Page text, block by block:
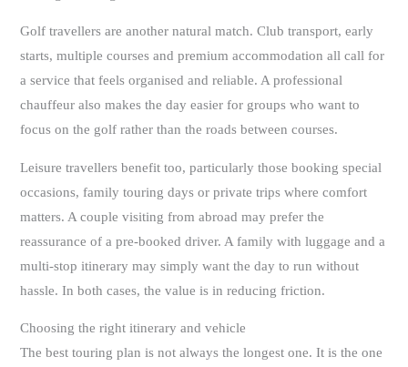
Golf travellers are another natural match. Club transport, early
starts, multiple courses and premium accommodation all call for
a service that feels organised and reliable. A professional
chauffeur also makes the day easier for groups who want to
focus on the golf rather than the roads between courses.
Leisure travellers benefit too, particularly those booking special
occasions, family touring days or private trips where comfort
matters. A couple visiting from abroad may prefer the
reassurance of a pre-booked driver. A family with luggage and a
multi-stop itinerary may simply want the day to run without
hassle. In both cases, the value is in reducing friction.
Choosing the right itinerary and vehicle
The best touring plan is not always the longest one. It is the one